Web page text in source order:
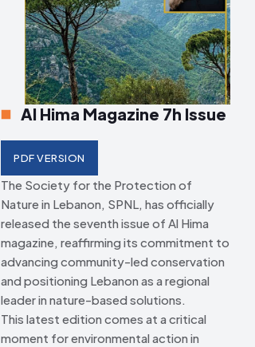
Creative Commons Attribution 4.0
Creative Commons Attribution 4.0
Al Hima Magazine 7h Issue
PDF VERSION
The Society for the Protection of
Nature in Lebanon, SPNL, has officially
released the seventh issue of Al Hima
magazine, reaffirming its commitment to
advancing community-led conservation
and positioning Lebanon as a regional
leader in nature-based solutions.
This latest edition comes at a critical
moment for environmental action in